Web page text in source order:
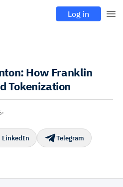
Log in
How Franklin
Tokenization
LinkedIn Telegram